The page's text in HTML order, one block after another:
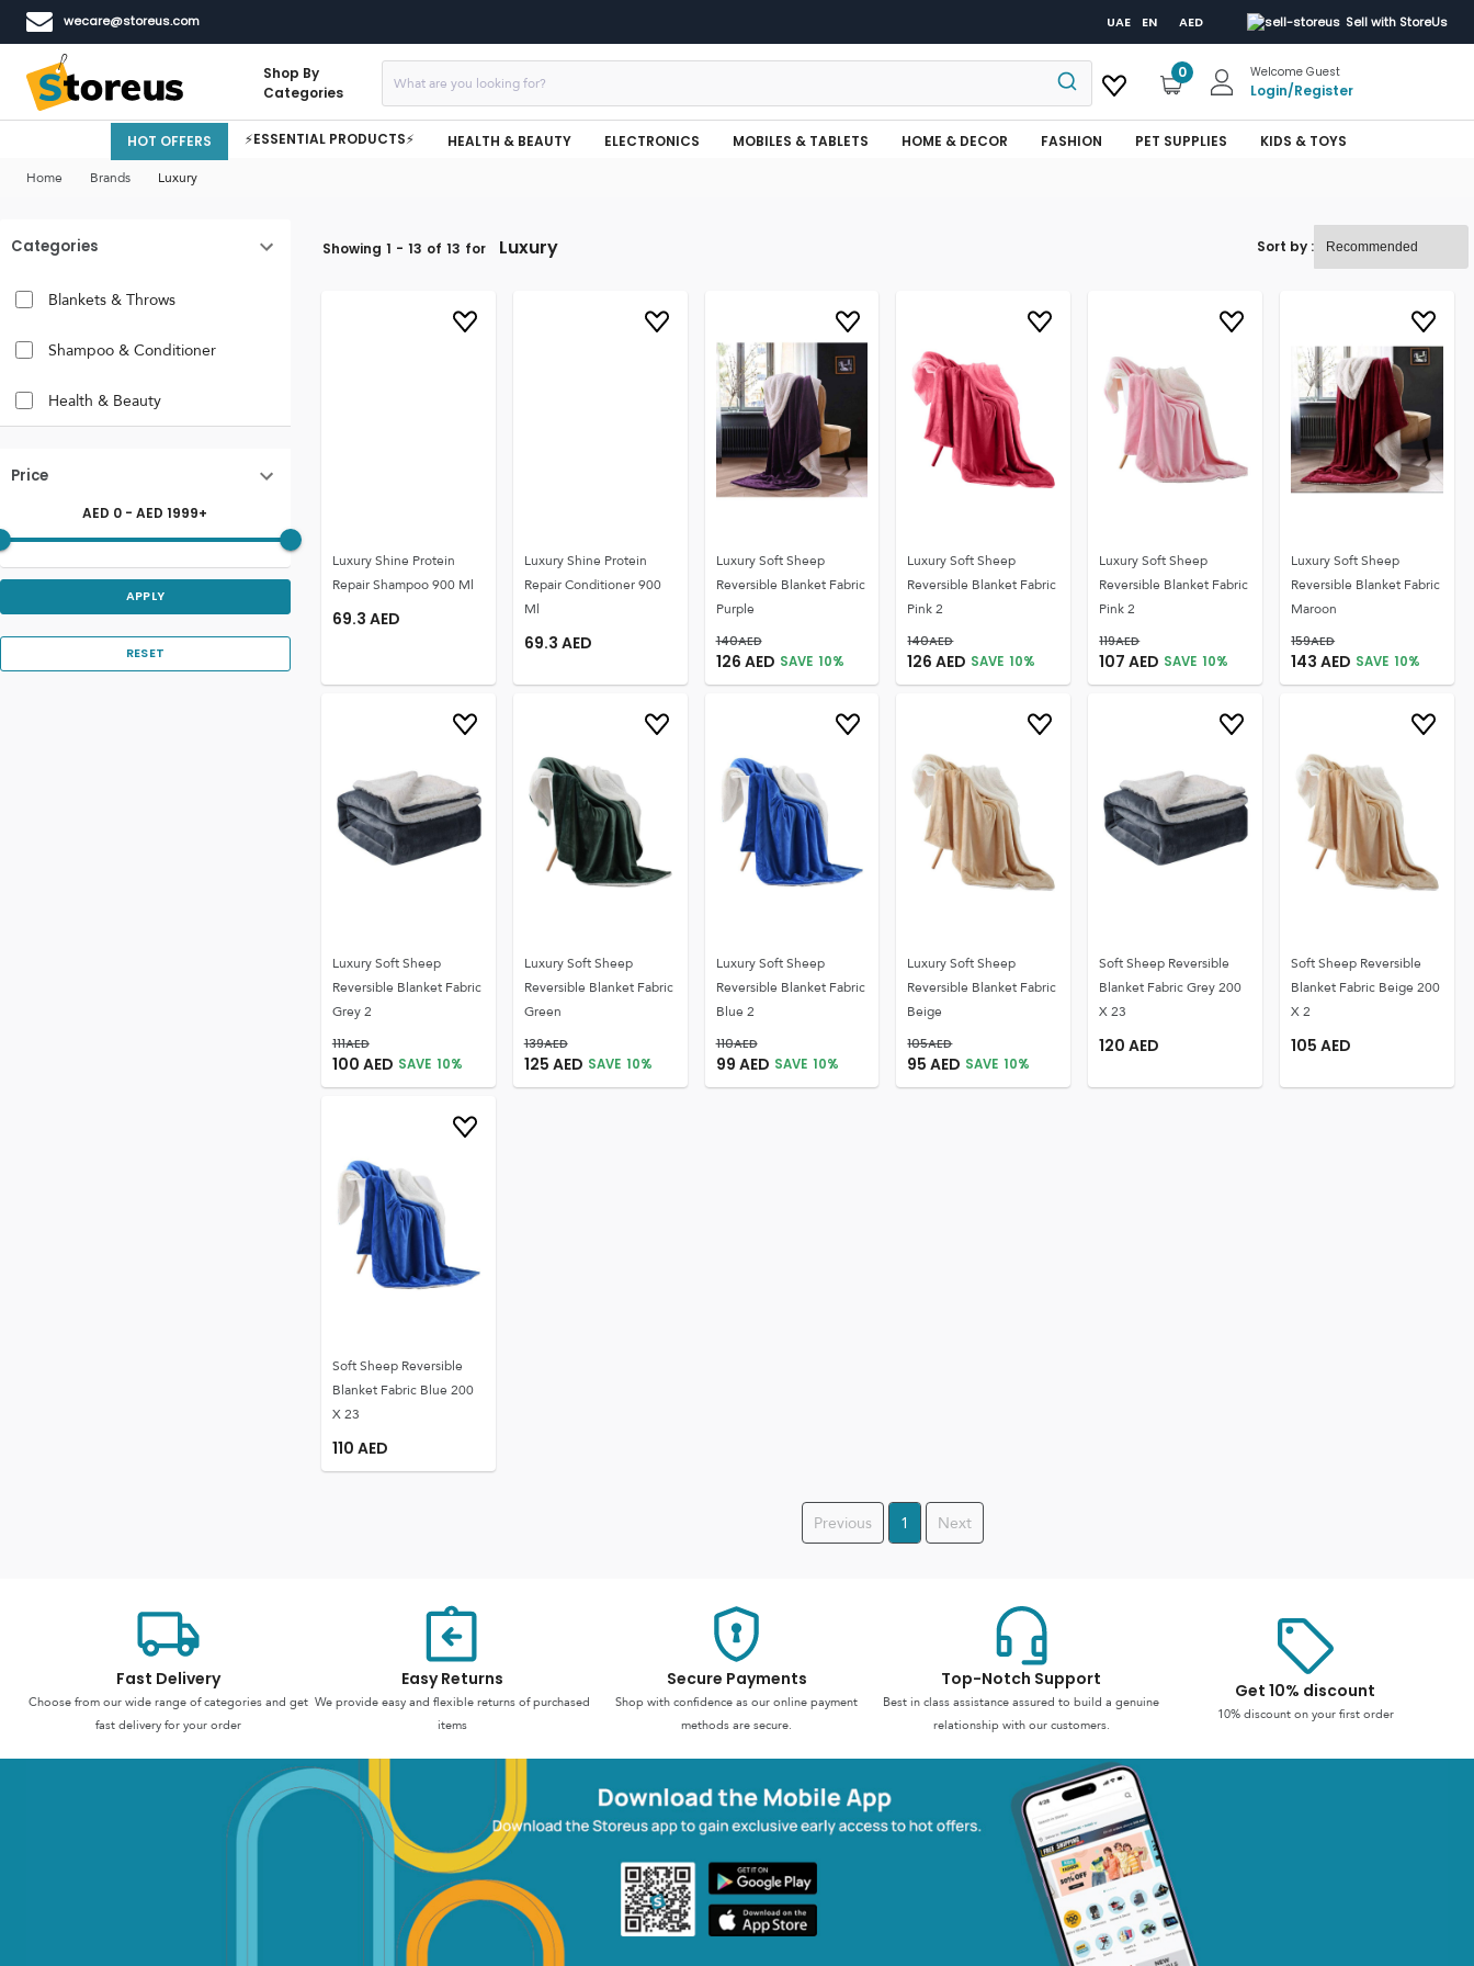
wecare@storeus.com UAE EN AED Sell with StoreUs
Shop By
Categories
0 Welcome Guest
Login/Register
HOT OFFERS ⚡ESSENTIAL PRODUCTS⚡ HEALTH & BEAUTY ELECTRONICS MOBILES & TABLETS HOME & DECOR FASHION PET SUPPLIES KIDS & TOYS
Home Brands Luxury
Categories
Blankets & Throws
Shampoo & Conditioner
Health & Beauty
Price
AED 0 - AED1999+
APPLY
RESET
Showing 1 - 13 of 13 for Luxury Sort by :
Luxury Shine Protein
Repair Shampoo 900 Ml
69.3 AED
Luxury Shine Protein
Repair Conditioner 900
Ml
69.3 AED
Luxury Soft Sheep
Reversible Blanket Fabric
Purple
140AED
126 AED SAVE 10%
Luxury Soft Sheep
Reversible Blanket Fabric
Pink 2
140AED
126 AED SAVE 10%
Luxury Soft Sheep
Reversible Blanket Fabric
Pink 2
119AED
107 AED SAVE 10%
Luxury Soft Sheep
Reversible Blanket Fabric
Maroon
159AED
143 AED SAVE 10%
Luxury Soft Sheep
Reversible Blanket Fabric
Grey 2
111AED
100 AED SAVE 10%
Luxury Soft Sheep
Reversible Blanket Fabric
Green
139AED
125 AED SAVE 10%
Luxury Soft Sheep
Reversible Blanket Fabric
Blue 2
110AED
99 AED SAVE 10%
Luxury Soft Sheep
Reversible Blanket Fabric
Beige
105AED
95 AED SAVE 10%
Soft Sheep Reversible
Blanket Fabric Grey 200
X 23
120 AED
Soft Sheep Reversible
Blanket Fabric Beige 200
X 2
105 AED
Soft Sheep Reversible
Blanket Fabric Blue 200
X 23
110 AED
Previous 1 Next
Fast Delivery
Choose from our wide range of categories and get
fast delivery for your order
Easy Returns
We provide easy and flexible returns of purchased
items
Secure Payments
Shop with confidence as our online payment
methods are secure.
Top-Notch Support
Best in class assistance assured to build a genuine
relationship with our customers.
Get 10% discount
10% discount on your first order